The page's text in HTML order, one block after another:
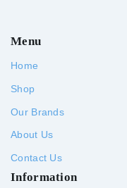
Menu
Home
Shop
Our Brands
About Us
Contact Us
Information